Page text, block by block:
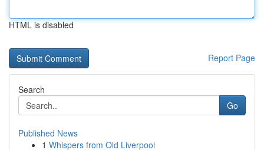
HTML is disabled
Report Page
Search
Go
Published News
1 Whispers from Old Liverpool